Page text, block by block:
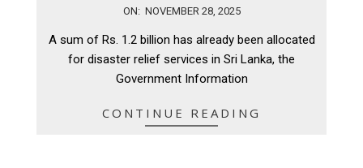
28
ON: NOVEMBER 28, 2025
A sum of Rs. 1.2 billion has already been allocated
for disaster relief services in Sri Lanka, the
Government Information
CONTINUE READING